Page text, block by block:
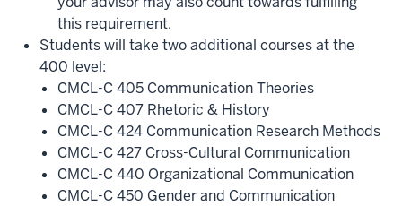
this requirement.
Students will take two additional courses at the
400 level:
CMCL-C 405 Communication Theories
CMCL-C 407 Rhetoric & History
CMCL-C 424 Communication Research Methods
CMCL-C 427 Cross-Cultural Communication
CMCL-C 440 Organizational Communication
CMCL-C 450 Gender and Communication